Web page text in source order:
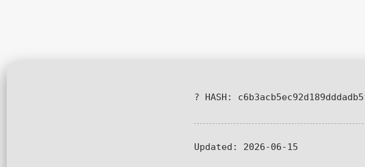
? HASH:
Updated: 2026-06-15